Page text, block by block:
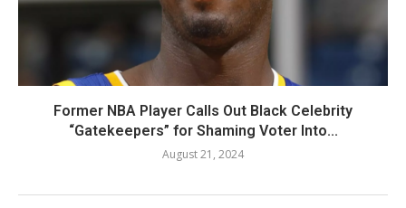
Former NBA Player Calls Out Black Celebrity
“Gatekeepers” for Shaming Voter Into...
August 21, 2024